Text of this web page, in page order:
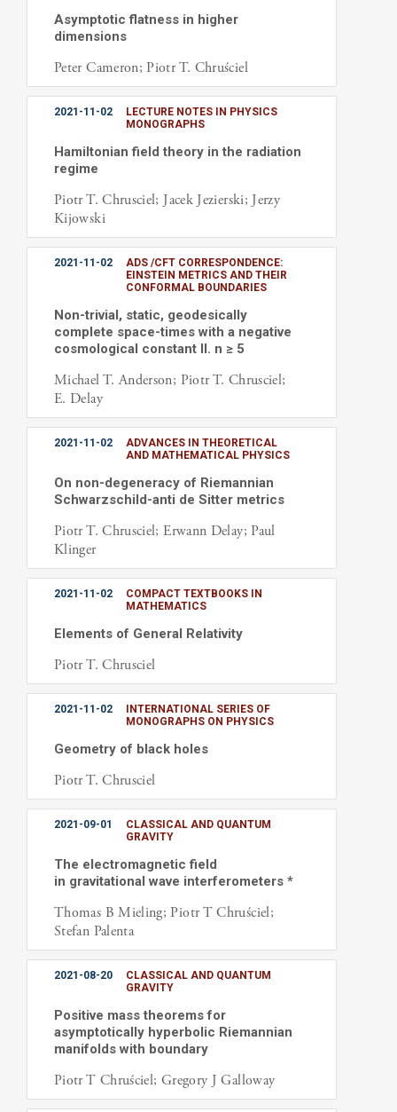
Asymptotic flatness in higher
dimensions
Peter Cameron; Piotr T. Chruściel
2021-11-02
LECTURE NOTES IN PHYSICS
MONOGRAPHS
Hamiltonian field theory in the radiation
regime
Piotr T. Chrusciel; Jacek Jezierski; Jerzy
Kijowski
2021-11-02
ADS /CFT CORRESPONDENCE:
EINSTEIN METRICS AND THEIR
CONFORMAL BOUNDARIES
Non-trivial, static, geodesically
complete space-times with a negative
cosmological constant II. n ≥ 5
Michael T. Anderson; Piotr T. Chrusciel;
E. Delay
2021-11-02
ADVANCES IN THEORETICAL
AND MATHEMATICAL PHYSICS
On non-degeneracy of Riemannian
Schwarzschild-anti de Sitter metrics
Piotr T. Chrusciel; Erwann Delay; Paul
Klinger
2021-11-02
COMPACT TEXTBOOKS IN
MATHEMATICS
Elements of General Relativity
Piotr T. Chrusciel
2021-11-02
INTERNATIONAL SERIES OF
MONOGRAPHS ON PHYSICS
Geometry of black holes
Piotr T. Chrusciel
2021-09-01
CLASSICAL AND QUANTUM
GRAVITY
The electromagnetic field
in gravitational wave interferometers *
Thomas B Mieling; Piotr T Chruściel;
Stefan Palenta
2021-08-20
CLASSICAL AND QUANTUM
GRAVITY
Positive mass theorems for
asymptotically hyperbolic Riemannian
manifolds with boundary
Piotr T Chruściel; Gregory J Galloway